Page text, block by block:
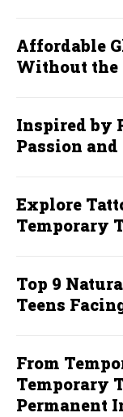
Affordable
Without the
Inspired by
Passion and
Explore
Temporary
Top 9
Teens
From
Temporary
Permanent